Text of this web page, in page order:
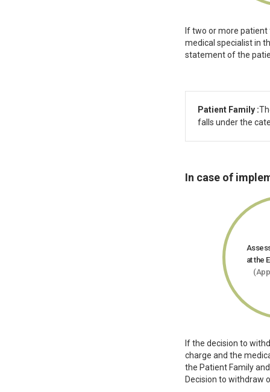
If two or more
medical specialist in
statement of the
Patient Family :
falls under the
In case of
at the
If the decision to
charge and the
the Patient Family
Decision to withdraw